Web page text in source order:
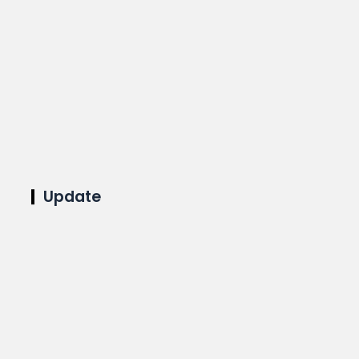
Update